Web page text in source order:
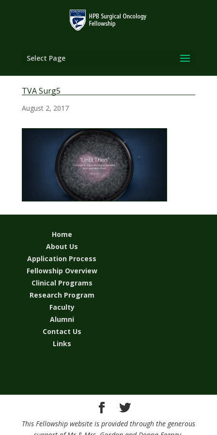
Select Page
TVA Surg5
August 2, 2017
Home
About Us
Application Process
Fellowship Overview
Clinical Programs
Research Program
Faculty
Alumni
Contact Us
Links
This Fellowship website is provided through the generous